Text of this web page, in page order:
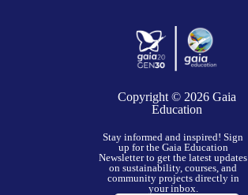
Copyright © 2026 Gaia
Education
Stay informed and inspired! Sign
up for the Gaia Education
Newsletter to get the latest updates
on sustainability, courses, and
community projects directly in
your inbox.